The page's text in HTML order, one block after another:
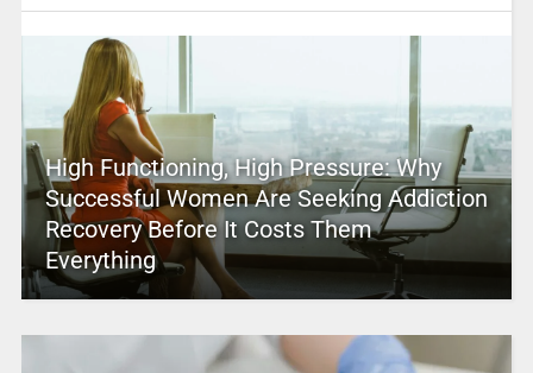
High Functioning, High Pressure: Why
Successful Women Are Seeking Addiction
Recovery Before It Costs Them
Everything